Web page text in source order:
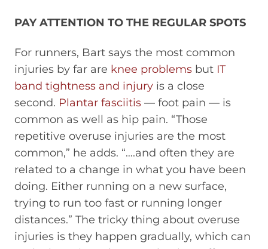
PAY ATTENTION TO THE REGULAR SPOTS
For runners, Bart says the most common
injuries by far are knee problems but IT
band tightness and injury is a close
second. Plantar fasciitis — foot pain — is
common as well as hip pain. “Those
repetitive overuse injuries are the most
common,” he adds. “….and often they are
related to a change in what you have been
doing. Either running on a new surface,
trying to run too fast or running longer
distances.” The tricky thing about overuse
injuries is they happen gradually, which can